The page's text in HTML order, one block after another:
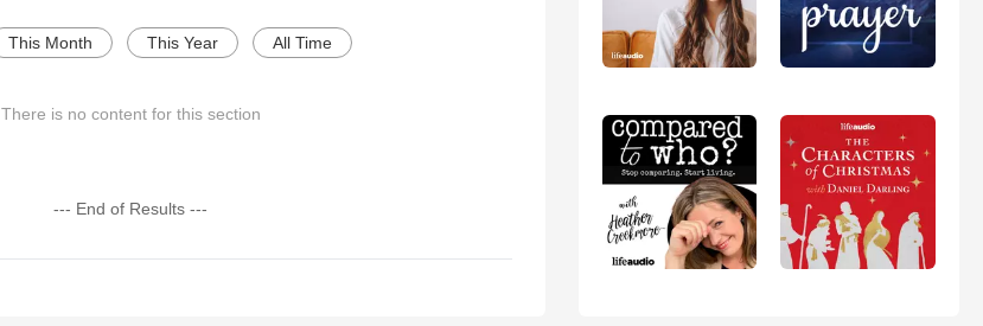
This Month This Year All Time
There is no content for this section
--- End of Results ---